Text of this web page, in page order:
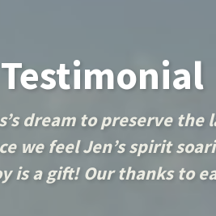
Testimonial
dream to preserve
we feel Jen’s spirit
is a gift! Our thanks to